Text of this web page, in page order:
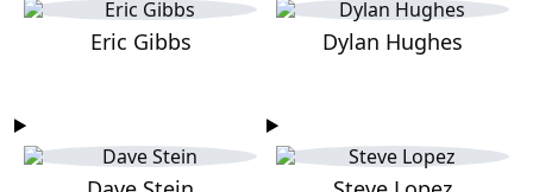
Eric Gibbs Dylan Hughes